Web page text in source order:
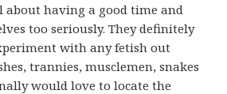
about having a good time and
too seriously. They definitely
with any fetish out
trannies, musclemen, snakes
would love to locate the